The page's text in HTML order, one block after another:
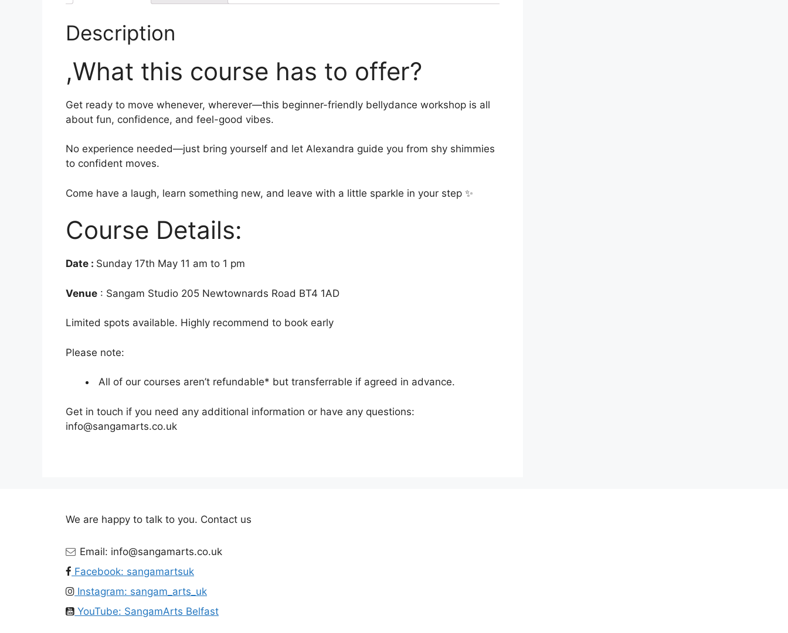
Description
,What this course has to offer?
Get ready to move whenever, wherever—this beginner-friendly bellydance workshop is all
about fun, confidence, and feel-good vibes.
No experience needed—just bring yourself and let Alexandra guide you from shy shimmies
to confident moves.
Come have a laugh, learn something new, and leave with a little sparkle in your step ✨
Course Details:
Date : Sunday 17th May 11 am to 1 pm
Venue : Sangam Studio 205 Newtownards Road BT4 1AD
Limited spots available. Highly recommend to book early
Please note:
All of our courses aren’t refundable* but transferrable if agreed in advance.
Get in touch if you need any additional information or have any questions:
info@sangamarts.co.uk
We are happy to talk to you. Contact us
Email: info@sangamarts.co.uk
Facebook: sangamartsuk
Instagram: sangam_arts_uk
YouTube: SangamArts Belfast